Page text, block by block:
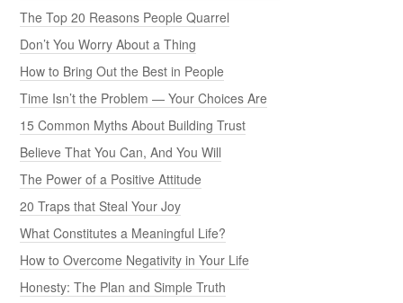
The Top 20 Reasons People Quarrel
Don’t You Worry About a Thing
How to Bring Out the Best in People
Time Isn’t the Problem — Your Choices Are
15 Common Myths About Building Trust
Believe That You Can, And You Will
The Power of a Positive Attitude
20 Traps that Steal Your Joy
What Constitutes a Meaningful Life?
How to Overcome Negativity in Your Life
Honesty: The Plan and Simple Truth